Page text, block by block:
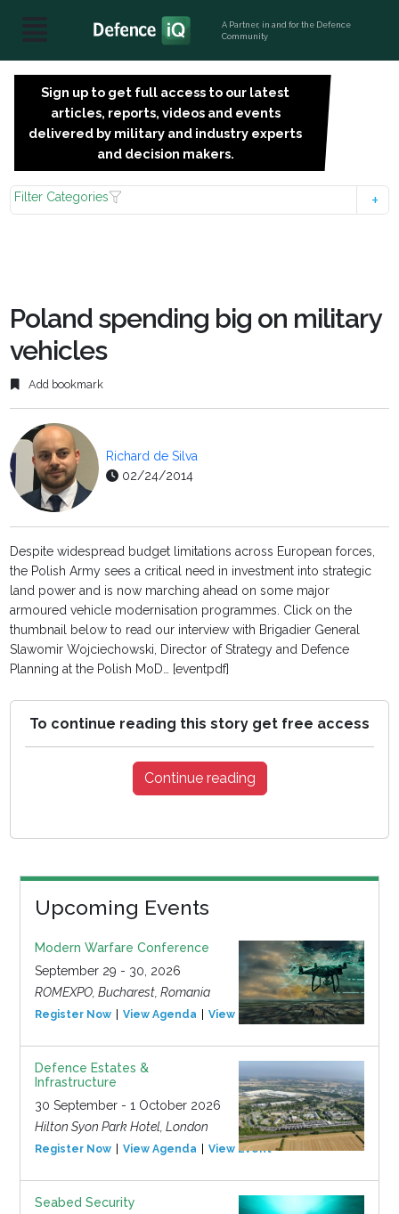
A Partner, in and for the Defence
Community
Sign up to get full access to our latest
articles, reports, videos and events
delivered by military and industry experts
and decision makers.
Filter Categories
Poland spending big on military
vehicles
Add bookmark
Richard de Silva
02/24/2014
Despite widespread budget limitations across European forces,
the Polish Army sees a critical need in investment into strategic
land power and is now marching ahead on some major
armoured vehicle modernisation programmes. Click on the
thumbnail below to read our interview with Brigadier General
Slawomir Wojciechowski, Director of Strategy and Defence
Planning at the Polish MoD… [eventpdf]
To continue reading this story get free access
Continue reading
Upcoming Events
Modern Warfare Conference
September 29 - 30, 2026
ROMEXPO, Bucharest, Romania
Register Now View Agenda View Event
Defence Estates &
Infrastructure
30 September - 1 October 2026
Hilton Syon Park Hotel, London
Register Now View Agenda View Event
Seabed Security